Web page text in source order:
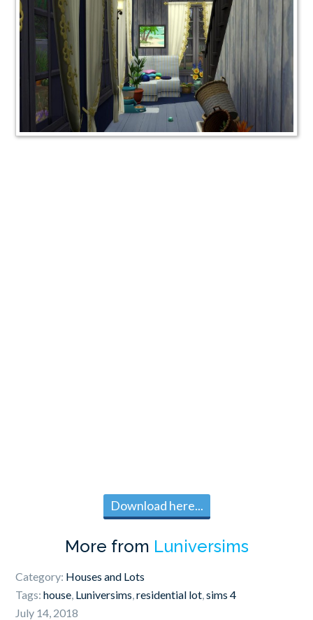
Download here...
More from Luniversims
Category: Houses and Lots
Tags:house Luniversims ,residential lot ,sims 4
July 14, 2018